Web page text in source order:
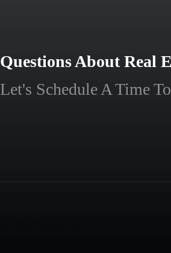
Questions About Real
Let's Schedule A Time